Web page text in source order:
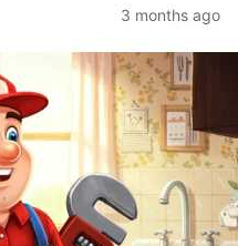
3 months ago